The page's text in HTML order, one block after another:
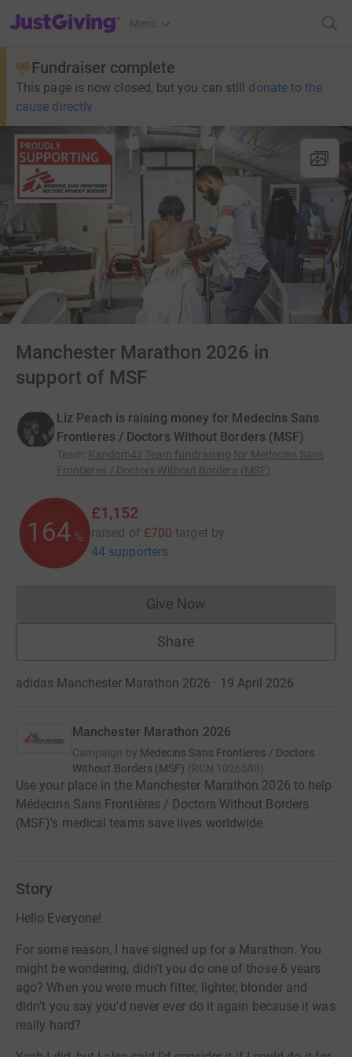
JustGiving’s homepage
Menu
Fundraiser complete
This page is now closed, but you can still donate to the
cause directly
Manchester Marathon 2026 in
support of MSF
Liz Peach is raising money for Medecins Sans
Frontieres / Doctors Without Borders (MSF)
Team: Random42 Team fundraising for Medecins Sans
Frontieres / Doctors Without Borders (MSF)
164 %
£1,152
raised of £700 target by
44 supporters
Give NowDonations cannot currently
Share
adidas Manchester Marathon 2026 · 19 April 2026 ·
Manchester Marathon 2026
Campaign by Medecins Sans Frontieres / Doctors
Without Borders (MSF) (RCN 1026588)
Use your place in the Manchester Marathon 2026 to help
Médecins Sans Frontières / Doctors Without Borders
(MSF)'s medical teams save lives worldwide.
Story
Hello Everyone!
For some reason, I have signed up for a Marathon. You
might be wondering, didn't you do one of those 6 years
ago? When you were much fitter, lighter, blonder and
didn't you say you'd never ever do it again because it was
really hard?